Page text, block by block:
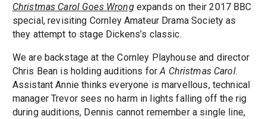
Christmas Carol Goes Wrongexpands on their 2017 BBC
special, revisiting Cornley Amateur Drama Society as
they attempt to stage Dickens’s classic.
We are backstage at the Cornley Playhouse and director
Chris Bean is holding auditions forA Christmas Carol.
Assistant Annie thinks everyone is marvellous, technical
manager Trevor sees no harm in lights falling off the rig
during auditions, Dennis cannot remember a single line,